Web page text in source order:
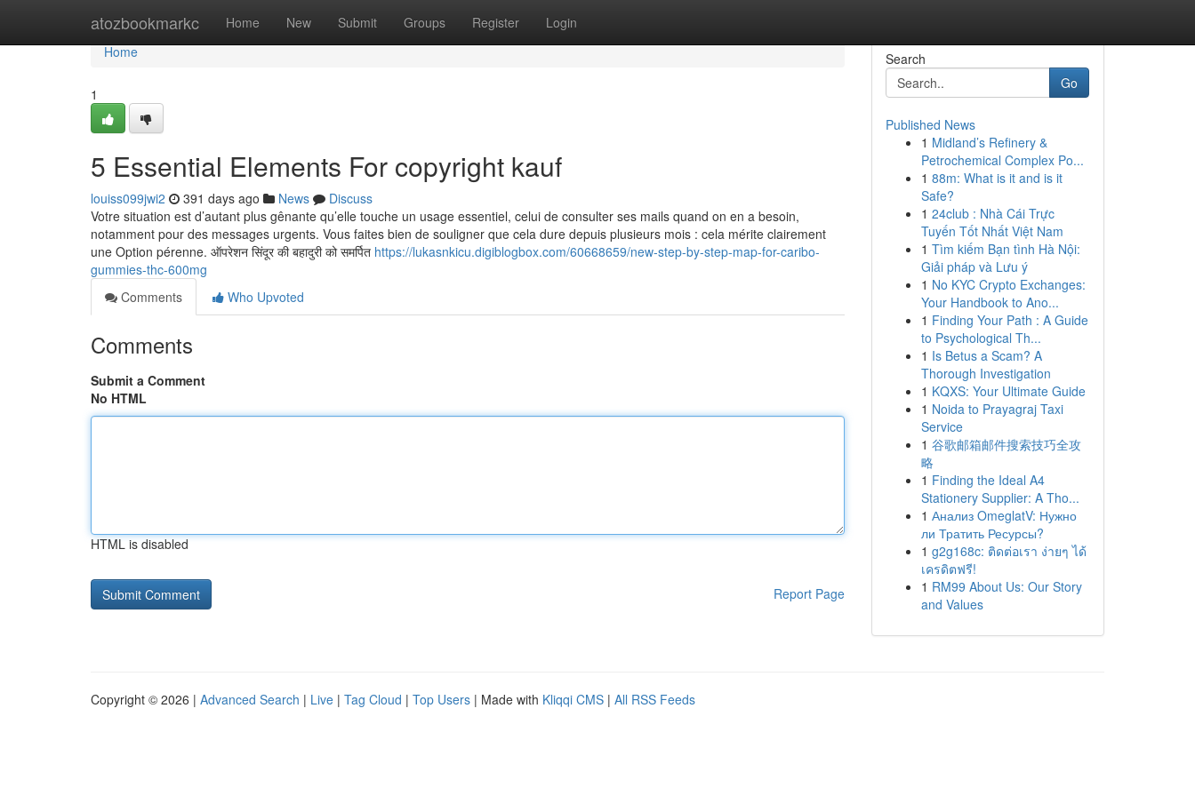
atozbookmarkc Home New Submit Groups Register Login
Home
Home
1
5 Essential Elements For copyright kauf
louiss099jwi2 391 days ago News
Discuss
Votre situation est d’autant plus gênante qu’elle touche un usage essentiel, celui de consulter ses mails quand on en a besoin,
notamment pour des messages urgents. Vous faites bien de souligner que cela dure depuis plusieurs mois : cela mérite clairement
une Option pérenne. ऑपरेशन सिंदूर की बहादुरी को समर्पित https://lukasnkicu.digiblogbox.com/60668659/new-step-by-step-map-for-caribo-
gummies-thc-600mg
Comments
Who Upvoted
Comments
Submit a Comment
No HTML
HTML is disabled
Report Page
Search
Go
Published News
1 Midland’s Refinery &
Petrochemical Complex Po...
1 88m: What is it and is it
Safe?
1 24club : Nhà Cái Trực
Tuyến Tốt Nhất Việt Nam
1 Tìm kiếm Bạn tình Hà Nội:
Giải pháp và Lưu ý
1 No KYC Crypto Exchanges:
Your Handbook to Ano...
1 Finding Your Path : A Guide
to Psychological Th...
1 Is Betus a Scam? A
Thorough Investigation
1 KQXS: Your Ultimate Guide
1 Noida to Prayagraj Taxi
Service
1 谷歌邮箱邮件搜索技巧全攻
略
1 Finding the Ideal A4
Stationery Supplier: A Tho...
1 Анализ OmeglatV: Нужно
ли Тратить Ресурсы?
1 g2g168c: ติดต่อเรา ง่ายๆ ได้
เครดิตฟรี!
1 RM99 About Us: Our Story
and Values
Copyright © 2026 | Advanced Search | Live | Tag Cloud | Top Users | Made with Kliqqi CMS | All RSS Feeds